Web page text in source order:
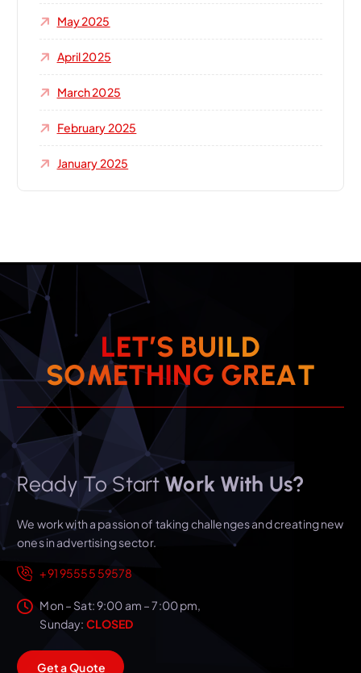
May 2025
April 2025
March 2025
February 2025
January 2025
LET’S BUILD
SOMETHING GREAT
Ready To Start Work With Us?
We work with a passion of taking challenges and creating new
ones in advertising sector.
+91 95555 59578
Mon – Sat: 9:00 am – 7:00 pm,
Sunday: CLOSED
GetaQuote